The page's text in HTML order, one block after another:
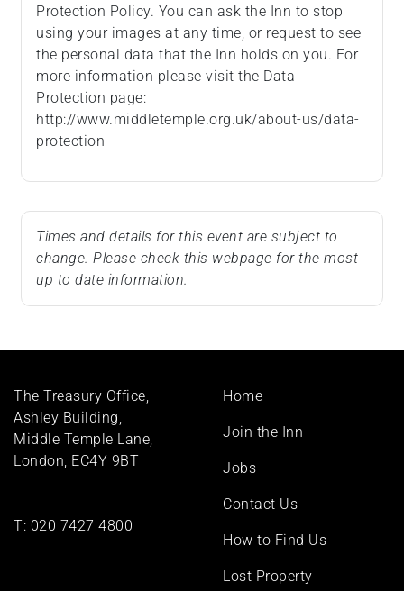
Protection Policy. You can ask the Inn to stop
using your images at any time, or request to see
the personal data that the Inn holds on you. For
more information please visit the Data
Protection page:
http://www.middletemple.org.uk/about-us/data-
protection
Times and details for this event are subject to
change. Please check this webpage for the most
up to date information.
The Treasury Office,
Ashley Building,
Middle Temple Lane,
London, EC4Y 9BT
T: 020 7427 4800
Footer
menu
Home
Join the Inn
Jobs
Contact Us
How to Find Us
Lost Property